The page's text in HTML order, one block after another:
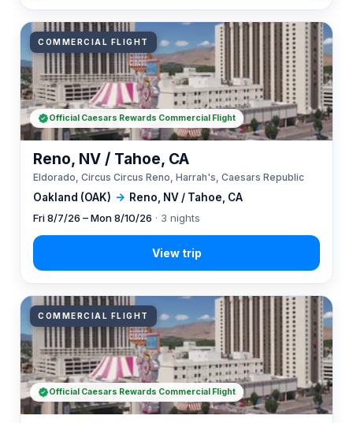
COMMERCIAL FLIGHT
Oakland (OAK) → Reno, NV / Tahoe, CA
Reno, NV / Tahoe, CA
Eldorado, Circus Circus Reno, Harrah's, Caesars Republic
Fri 8/7/26 – Mon 8/10/26 · 3 nights
Official Caesars Rewards Commercial Flight
COMMERCIAL FLIGHT
Official Caesars Rewards Commercial Flight